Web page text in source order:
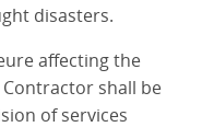
disasters.
affecting the
shall be
of services